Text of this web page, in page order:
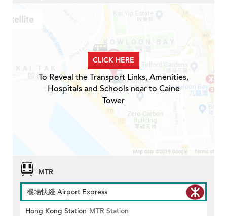
CLICK HERE
To Reveal the Transport Links, Amenities,
Hospitals and Schools near to Caine
Tower
MTR
機場快綫 Airport Express
Hong Kong Station MTR Station